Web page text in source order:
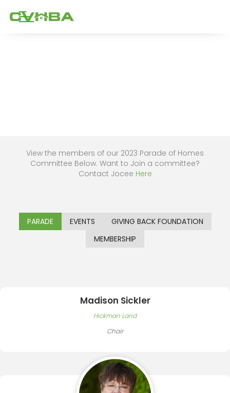
View the members of our 2023 Parade of Homes
Committee Below. Want to Join a committee?
Contact Jocee Here
PARADE EVENTS
GIVING BACK FOUNDATION
MEMBERSHIP
Madison Sickler
Hickman Land
Chair